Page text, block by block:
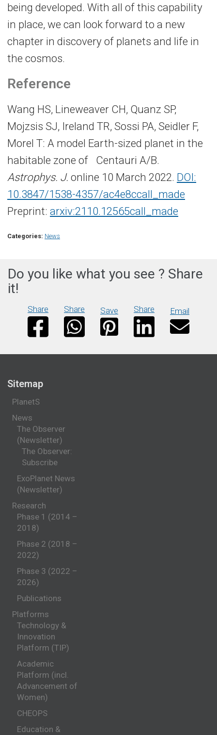
being developed. With all of this capability
in place, we can look forward to a new
chapter in discovery of planets and life in
the cosmos.
Reference
Wang HS, Lineweaver CH, Quanz SP,
Mojzsis SJ, Ireland TR, Sossi PA, Seidler F,
Morel T: A model Earth-​sized planet in the
habitable zone of Centauri A/B.
Astrophys. J. online 10 March 2022. DOI:
10.3847/1538-​4357/ac4e8ccall_made
Preprint: arxiv:2110.12565call_made
Categories: News
Do you like what you see ? Share
it!
Share Share Save Share Email
Sitemap
PlanetS
News
The Observer
(Newsletter)
The Observer:
Subscribe
ExoPlanet News
(Newsletter)
Research
Phase 1 (2014 –
2018)
Phase 2 (2018 –
2022)
Phase 3 (2022 –
2026)
Publications
Platforms
Technology &
Innovation
Platform (TIP)
Academic
Platform (incl.
Advancement of
Women)
CHEOPS
Education &